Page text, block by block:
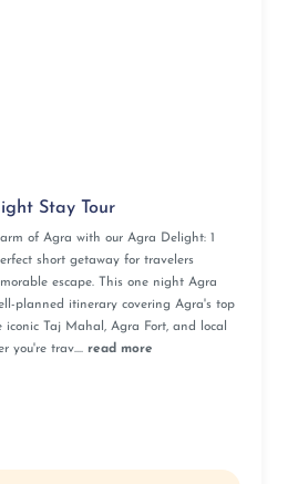
Stay Tour
of Agra with our Agra Delight: 1
short getaway for travelers
escape. This one night Agra
planned itinerary covering Agra's top
Taj Mahal, Agra Fort, and local
you're trav.... read more